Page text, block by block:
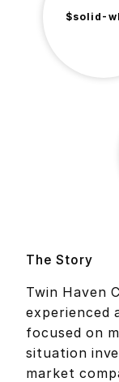
$solid-
The Story
Twin Haven
experienced
focused on
situation
market